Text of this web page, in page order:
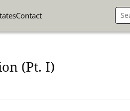
Contact
(Pt. I)